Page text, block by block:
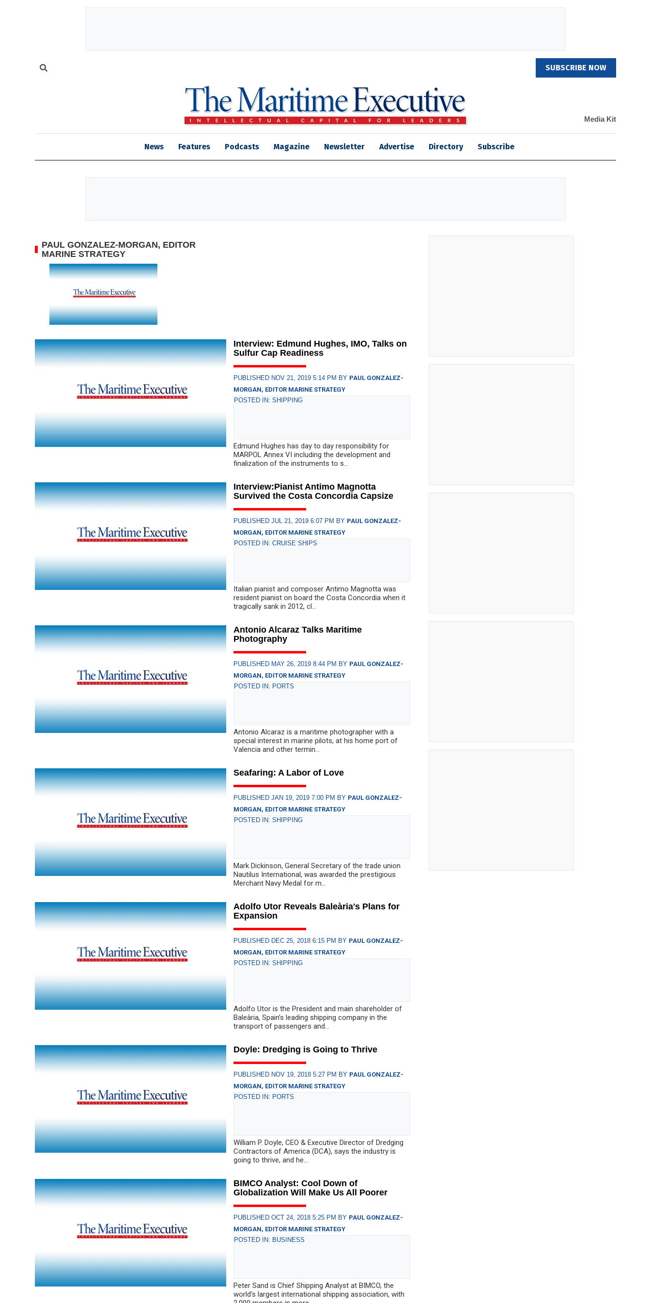
SUBSCRIBE NOW
Media Kit
News Features Podcasts Magazine Newsletter Advertise Directory Subscribe
PAUL GONZALEZ-MORGAN, EDITOR
MARINE STRATEGY
Interview: Edmund Hughes, IMO, Talks on
Sulfur Cap Readiness
PUBLISHED NOV 21, 2019 5:14 PM BY PAUL GONZALEZ-
MORGAN, EDITOR MARINE STRATEGY
POSTED IN: SHIPPING
Edmund Hughes has day to day responsibility for
MARPOL Annex VI including the development and
finalization of the instruments to s...
Interview:Pianist Antimo Magnotta
Survived the Costa Concordia Capsize
PUBLISHED JUL 21, 2019 6:07 PM BY PAUL GONZALEZ-
MORGAN, EDITOR MARINE STRATEGY
POSTED IN: CRUISE SHIPS
Italian pianist and composer Antimo Magnotta was
resident pianist on board the Costa Concordia when it
tragically sank in 2012, cl...
Antonio Alcaraz Talks Maritime
Photography
PUBLISHED MAY 26, 2019 8:44 PM BY PAUL GONZALEZ-
MORGAN, EDITOR MARINE STRATEGY
POSTED IN: PORTS
Antonio Alcaraz is a maritime photographer with a
special interest in marine pilots, at his home port of
Valencia and other termin...
Seafaring: A Labor of Love
PUBLISHED JAN 19, 2019 7:00 PM BY PAUL GONZALEZ-
MORGAN, EDITOR MARINE STRATEGY
POSTED IN: SHIPPING
Mark Dickinson, General Secretary of the trade union
Nautilus International, was awarded the prestigious
Merchant Navy Medal for m...
Adolfo Utor Reveals Baleària's Plans for
Expansion
PUBLISHED DEC 25, 2018 6:15 PM BY PAUL GONZALEZ-
MORGAN, EDITOR MARINE STRATEGY
POSTED IN: SHIPPING
Adolfo Utor is the President and main shareholder of
Baleària, Spain’s leading shipping company in the
transport of passengers and...
Doyle: Dredging is Going to Thrive
PUBLISHED NOV 19, 2018 5:27 PM BY PAUL GONZALEZ-
MORGAN, EDITOR MARINE STRATEGY
POSTED IN: PORTS
William P. Doyle, CEO & Executive Director of Dredging
Contractors of America (DCA), says the industry is
going to thrive, and he...
BIMCO Analyst: Cool Down of
Globalization Will Make Us All Poorer
PUBLISHED OCT 24, 2018 5:25 PM BY PAUL GONZALEZ-
MORGAN, EDITOR MARINE STRATEGY
POSTED IN: BUSINESS
Peter Sand is Chief Shipping Analyst at BIMCO, the
world's largest international shipping association, with